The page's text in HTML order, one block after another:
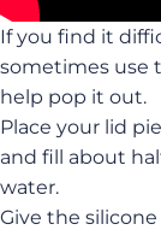
If you find it
sometimes use
help pop it out.
Place your lid
and fill about
water.
Give the